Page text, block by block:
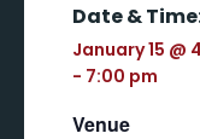
Date &
January 15 @
- 7:00 pm
Venue